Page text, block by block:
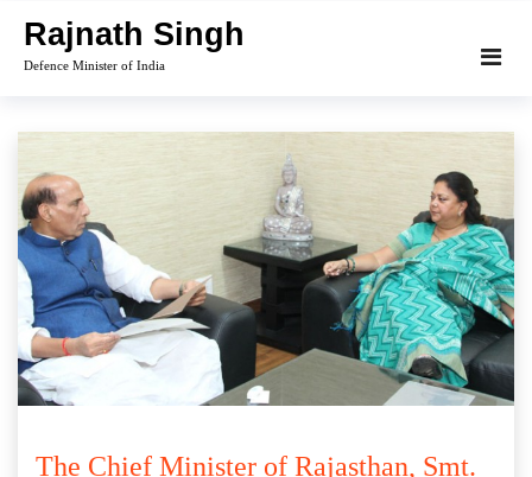
content
Rajnath Singh
Defence Minister of India
The Chief Minister of Rajasthan, Smt.